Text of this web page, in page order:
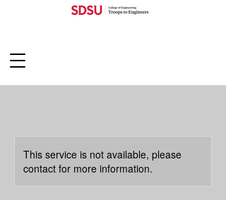
This service is not available, please
contact for more information.